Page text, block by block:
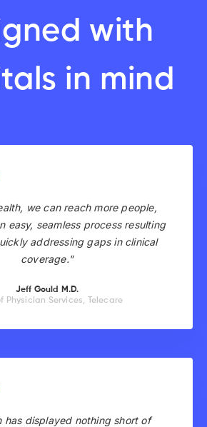
with
in mind
we can reach more people,
easy, seamless process resulting
addressing gaps in clinical
coverage."
Jeff Gould M.D.
Physician Services, Telecare
has displayed nothing short of